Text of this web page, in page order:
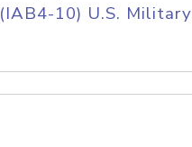
(IAB4-10) U.S. Military